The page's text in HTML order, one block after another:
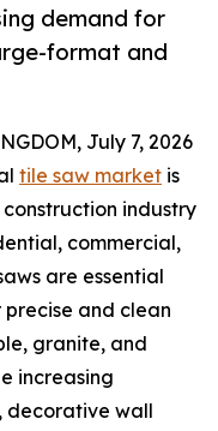
demand for
format and
July 7, 2026
tile saw market is
industry
commercial,
are essential
and clean
granite, and
increasing
decorative wall